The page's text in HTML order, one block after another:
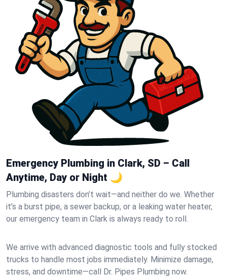
Emergency Plumbing in Clark, SD – Call
Anytime, Day or Night 🌙
Plumbing disasters don’t wait—and neither do we. Whether
it’s a burst pipe, a sewer backup, or a leaking water heater,
our emergency team in Clark is always ready to roll.
We arrive with advanced diagnostic tools and fully stocked
trucks to handle most jobs immediately. Minimize damage,
stress, and downtime—call Dr. Pipes Plumbing now.